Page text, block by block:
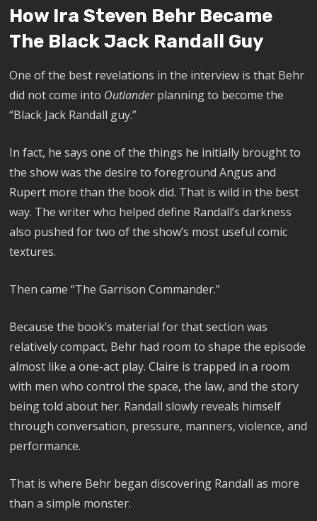
How Ira Steven Behr Became
The Black Jack Randall Guy
One of the best revelations in the interview is that Behr
did not come into Outlanderplanning to become the
“Black Jack Randall guy.”
In fact, he says one of the things he initially brought to
the show was the desire to foreground Angus and
Rupert more than the book did. That is wild in the best
way. The writer who helped define Randall’s darkness
also pushed for two of the show’s most useful comic
textures.
Then came “The Garrison Commander.”
Because the book’s material for that section was
relatively compact, Behr had room to shape the episode
almost like a one-act play. Claire is trapped in a room
with men who control the space, the law, and the story
being told about her. Randall slowly reveals himself
through conversation, pressure, manners, violence, and
performance.
That is where Behr began discovering Randall as more
than a simple monster.